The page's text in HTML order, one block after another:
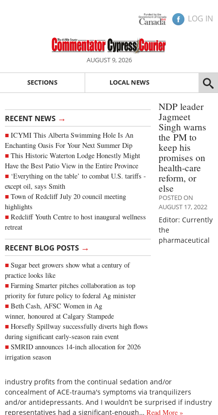
LOG IN
AUGUST 9, 2026
SECTIONS LOCAL NEWS
RECENT NEWS →
ICYMI This Alberta Swimming Hole Is An
Enchanting Oasis For Your Next Summer Dip
This Historic Waterton Lodge Honestly Might
Have the Best Patio View in the Entire Province
‘Everything on the table’ to combat U.S. tariffs -
except oil, says Smith
Town of Redcliff July 20 council meeting
highlights
Redcliff Youth Centre to host inaugural wellness
retreat
RECENT BLOG POSTS →
Sugar beet growers show what a century of
practice looks like
Farming Smarter pitches collaboration as top
priority for future policy to federal Ag minister
Beth Cash, AFSC Women in Ag
winner, honoured at Calgary Stampede
Horsefly Spillway successfully diverts high flows
during significant early-season rain event
SMRID announces 14-inch allocation for 2026
irrigation season
NDP leader
Jagmeet
Singh warns
the PM to
keep his
promises on
health-care
reform, or
else
POSTED ON
AUGUST 17, 2022
Editor: Currently
the
pharmaceutical
industry profits from the continual sedation and/or
concealment of ACE-trauma's symptoms via tranquilizers
and/or antidepressants. And I wouldn’t be surprised if industry
representatives had a significant-enough… Read More »